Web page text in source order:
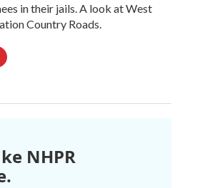
in their jails. A look at West
Country Roads.
NHPR